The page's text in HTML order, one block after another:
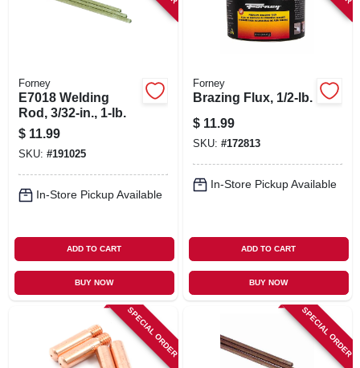
Forney
E7018 Welding
Rod, 3/32-in., 1-lb.
$ 11.99
SKU: #191025
In-Store Pickup Available
ADD TO CART
BUY NOW
Forney
Brazing Flux, 1/2-lb.
$ 11.99
SKU: #172813
In-Store Pickup Available
ADD TO CART
BUY NOW
SPECIAL ORDER SPECIAL ORDER